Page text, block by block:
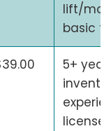
lift/
basic
5+